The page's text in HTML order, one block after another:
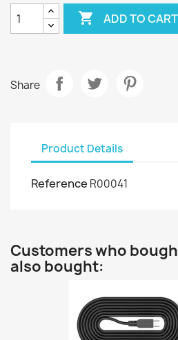
 ADD TO CART
Share
Product Details
Reference R00041
Customers who
also bought: